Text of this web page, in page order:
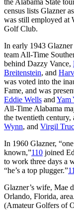
census lists Glazner
was still employed at
Golf Club.
In early 1943
team All-Time
behind Dazzy Vance,
Breitenstein, and
was voted into the
Fame, and was
Eddie Wells and Yam
All-Time Alabama
the twentieth
Wynn, and Virgil
In 1960 Glazner,
known,”110 joined
to work three days a
“he’s a top plugger.”
Glazner’s wife, Mae
Orlando, Florida,
(Amateur Golfers of